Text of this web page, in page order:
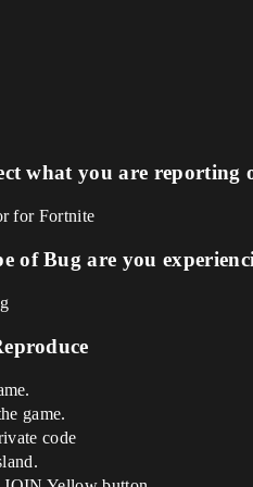
what you are reporting
for Fortnite
of Bug are you
game.
code